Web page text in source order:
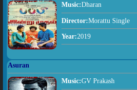
Music:Dharan
Director:Morattu Single
Year:2019
Asuran
Music:GV Prakash